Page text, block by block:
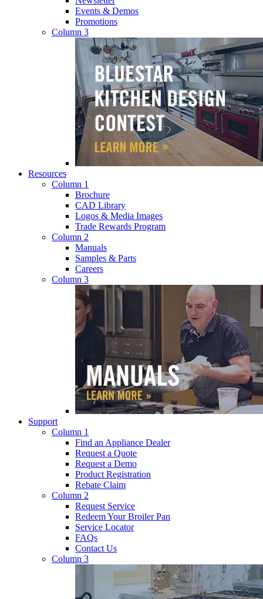
Events & Demos
Promotions
Column 3
Resources
Column 1
Brochure
CAD Library
Logos & Media Images
Trade Rewards Program
Column 2
Manuals
Samples & Parts
Careers
Column 3
Support
Column 1
Find an Appliance Dealer
Request a Quote
Request a Demo
Product Registration
Rebate Claim
Column 2
Request Service
Redeem Your Broiler Pan
Service Locator
FAQs
Contact Us
Column 3